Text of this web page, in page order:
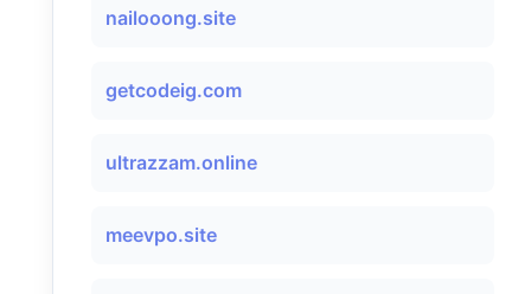
nailooong.site
getcodeig.com
ultrazzam.online
meevpo.site